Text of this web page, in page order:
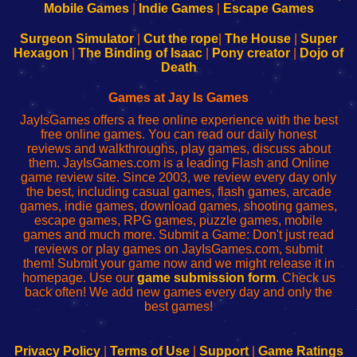
Configure
Your
sesión
de
administrador
red
Configure
Your
Wi-
Fing-
configureren
Mobile Games| Indie Games| Escape Games
Surgeon Simulator| Cut the rope The House
Super
Hexagon
The Binding of Isaac Pony creator
Dojo of
Death
Games at Jay Is Games
JayIsGames offers a free online experience with the best
free online games. You can read our daily honest
reviews and walkthroughs, play games, discuss about
them. JayIsGames.com is a leading Flash and Online
game review site. Since 2003, we review every day only
the best, including casual games, flash games, arcade
games, indie games, download games, shooting games,
escape games, RPG games, puzzle games, mobile
games and much more. Submit a Game: Don't just read
reviews or play games on JayIsGames.com, submit
them! Submit your game now and we might release it in
homepage. Use our game submission form. Check us
back often! We add new games every day and only the
best games!
Privacy Policy| Terms of Use| Support| Game Ratings